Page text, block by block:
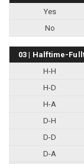
Yes
No
03 | Halftime-
H-H
H-D
H-A
D-H
D-D
D-A